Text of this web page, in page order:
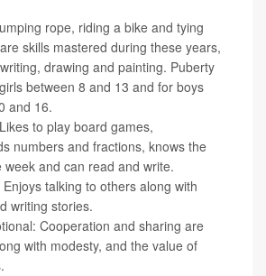
rope, riding a bike and tying
skills mastered during these years,
drawing and painting. Puberty
between 8 and 13 and for boys
and 16.
to play board games,
numbers and fractions, knows the
week and can read and write.
talking to others along with
writing stories.
Cooperation and sharing are
with modesty, and the value of